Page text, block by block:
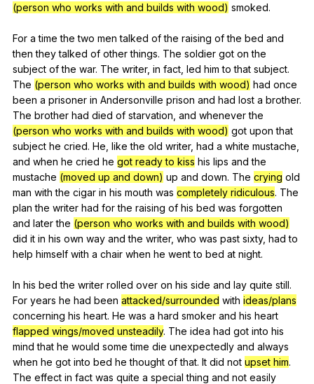
(person who works with and builds with wood) smoked.
For a time the two men talked of the raising of the bed and
then they talked of other things. The soldier got on the
subject of the war. The writer, in fact led him to that subject.
The (person who works with and builds with wood) had once
been a prisoner in Andersonville prison and had lost a brother.
The brother had died of starvation and whenever the
(person who works with and builds with wood) got upon that
subject he cried. He like the old writer, had a white mustache
and when he cried he got ready to kiss his lips and the
mustache (moved up and down) up and down. The crying old
man with the cigar in his mouth was completely ridiculous. The
plan the writer had for the raising of his bed was forgotten
and later the (person who works with and builds with wood)
did it in his own way and the writer, who was past sixty, had to
help himself with a chair when he went to bed at night.
In his bed the writer rolled over on his side and lay quite still.
For years he had been attacked/surrounded with ideas/plans
concerning his heart. He was a hard smoker and his heart
flapped wings/moved unsteadily. The idea had got into his
mind that he would some time die unexpectedly and always
when he got into bed he thought of that. It did not upset him.
The effect in fact was quite a special thing and not easily